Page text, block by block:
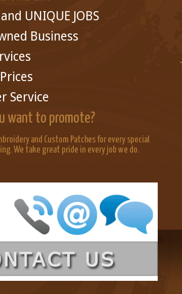
UNIQUE JOBS
Business
Service
want to promote?
and Custom Patches for every special
We take great pride in every job we do.